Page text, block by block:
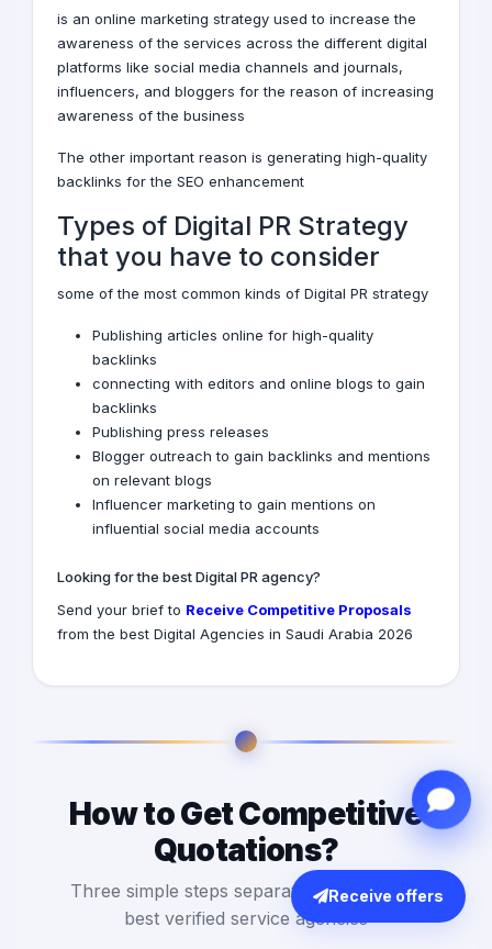
is an online marketing strategy used to increase the
awareness of the services across the different digital
platforms like social media channels and journals,
influencers, and bloggers for the reason of increasing
awareness of the business
The other important reason is generating high-quality
backlinks for the SEO enhancement
Types of Digital PR Strategy
that you have to consider
some of the most common kinds of Digital PR strategy
Publishing articles online for high-quality
backlinks
connecting with editors and online blogs to gain
backlinks
Publishing press releases
Blogger outreach to gain backlinks and mentions
on relevant blogs
Influencer marketing to gain mentions on
influential social media accounts
Looking for the best Digital PR agency?
Send your brief to Receive Competitive Proposals
from the best Digital Agencies in Saudi Arabia 2026
How to Get Competitive
Quotations?
Three simple steps separate you from the
best verified service agencies
Receive offers